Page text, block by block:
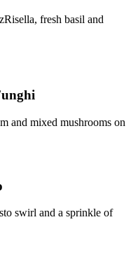
fresh basil and
and mixed mushrooms on
swirl and a sprinkle of